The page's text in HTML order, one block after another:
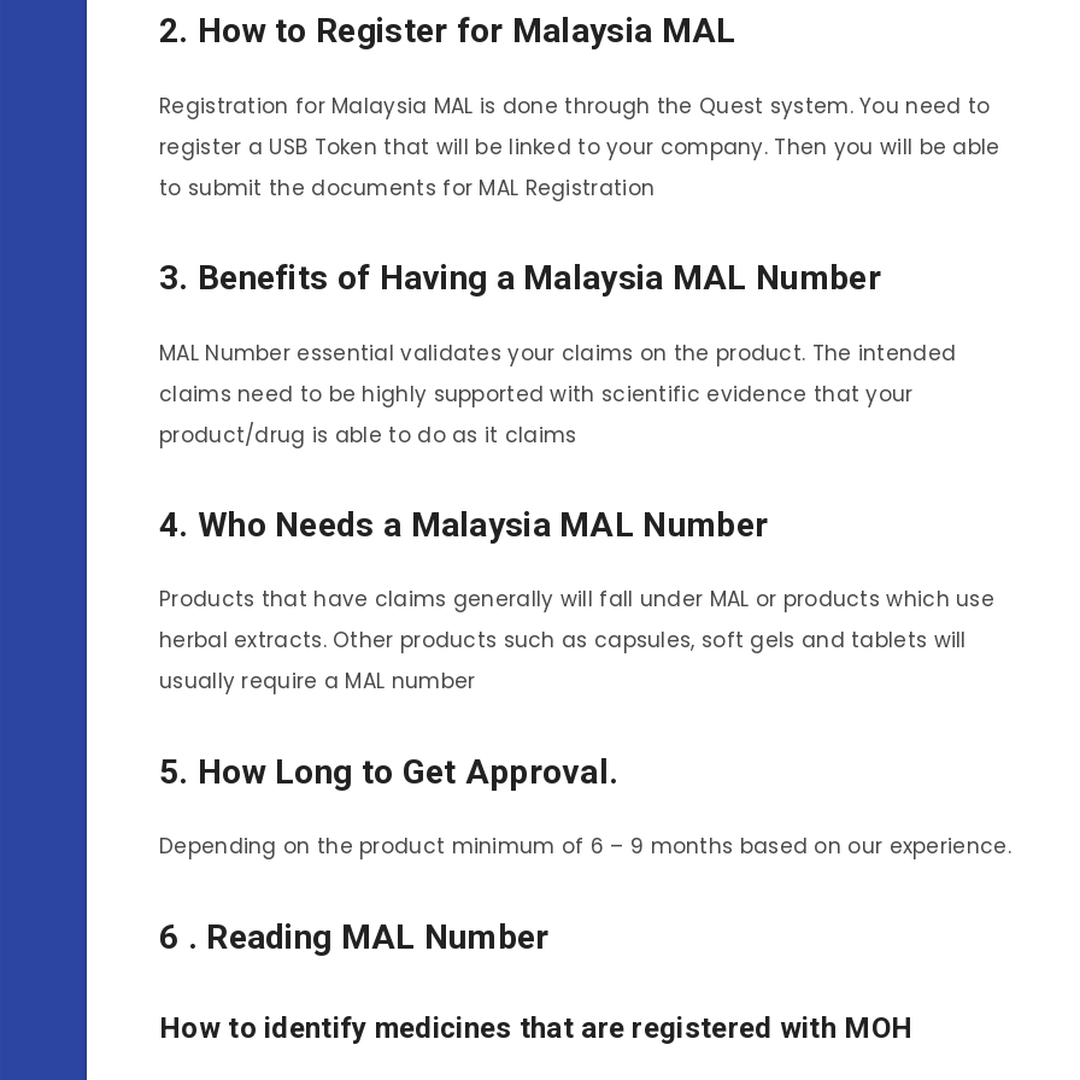
2. How to Register for Malaysia MAL
Registration for Malaysia MAL is done through the Quest system. You need to
register a USB Token that will be linked to your company. Then you will be able
to submit the documents for MAL Registration
3. Benefits of Having a Malaysia MAL Number
MAL Number essential validates your claims on the product. The intended
claims need to be highly supported with scientific evidence that your
product/drug is able to do as it claims
4. Who Needs a Malaysia MAL Number
Products that have claims generally will fall under MAL or products which use
herbal extracts. Other products such as capsules, soft gels and tablets will
usually require a MAL number
5. How Long to Get Approval.
Depending on the product minimum of 6 – 9 months based on our experience.
6 . Reading MAL Number
How to identify medicines that are registered with MOH